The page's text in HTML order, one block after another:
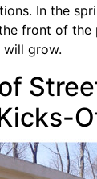
In the
front of the
will grow.